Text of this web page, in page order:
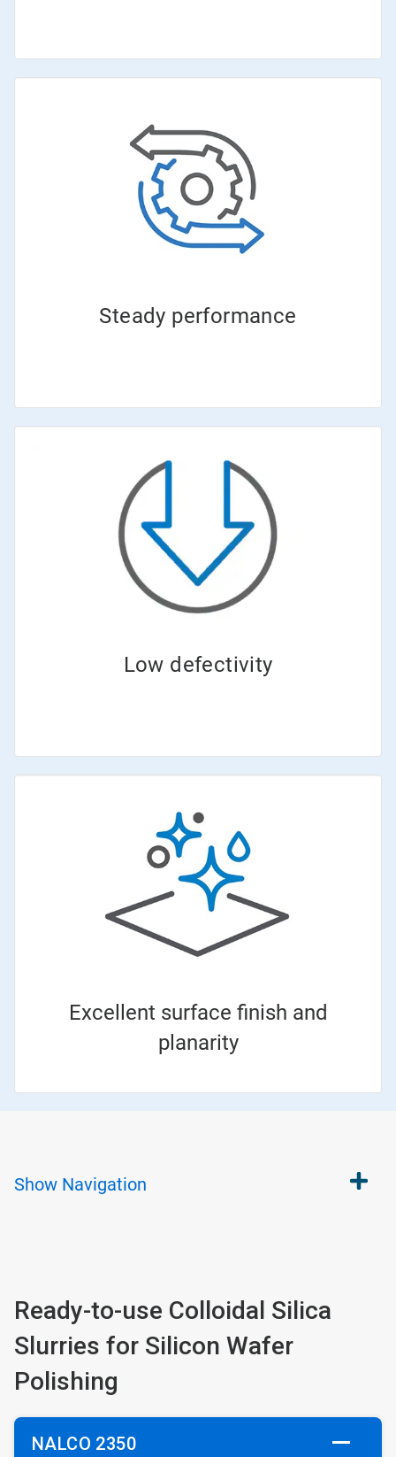
Steady performance
Low defectivity
Excellent surface finish and
planarity
Show Navigation
Ready-to-use Colloidal Silica
Slurries for Silicon Wafer
Polishing
NALCO 2350